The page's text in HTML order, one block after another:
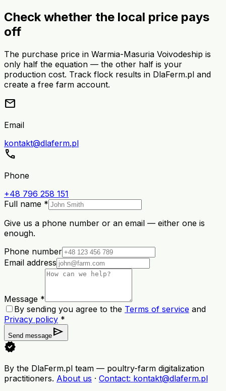
Check whether the local price pays
off
The purchase price in Warmia-Masuria Voivodeship is
only half the equation — the other half is your
production cost. Track flock results in DlaFerm.pl and
create a free farm account.
mail
Email
kontakt@dlaferm.pl
call
Phone
+48 796 258 151
Full name *
Give us a phone number or an email — either one is
enough.
Phone number
Email address
Message *
By sending you agree to the Terms of service and
Privacy policy *
Send message send
verified
By the DlaFerm.pl team — poultry-farm digitalization
practitioners. About us · Contact: kontakt@dlaferm.pl